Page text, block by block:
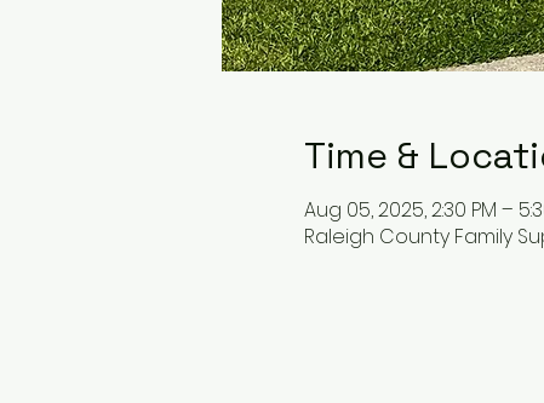
Time &
Aug 05, 2025, 2:30 PM –
Raleigh County Family